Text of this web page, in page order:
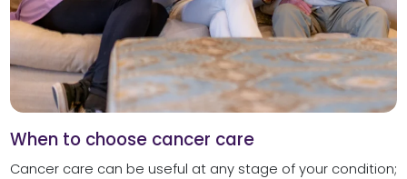
When to choose cancer care
Cancer care can be useful at any stage of your condition;